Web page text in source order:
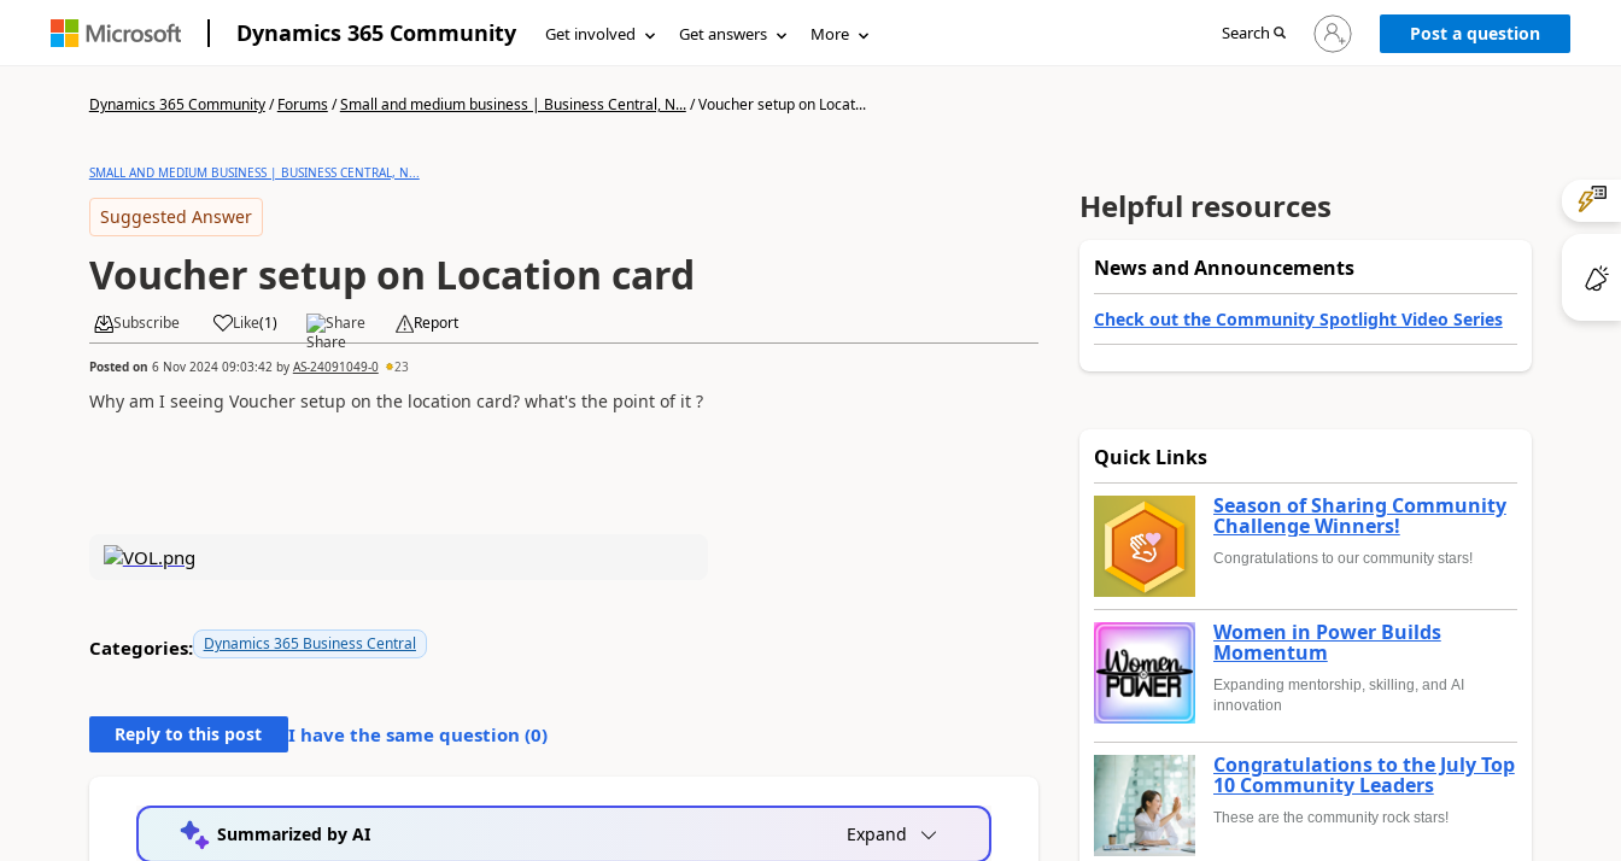
Dynamics 365 Community Get involved Get answers More Search
Sign
in
Post a question
Dynamics 365 Community/Forums/Small and medium business | Business Central, N.../Voucher setup on Locat...
SMALL AND MEDIUM BUSINESS | BUSINESS CENTRAL, N...
Suggested Answer
Voucher setup on Location card
Subscribe Like(1) Share Report
Posted on 6 Nov 2024 09:03:42 by AS-24091049-0 23
Why am I seeing Voucher setup on the location card? what's the point of it ?
Categories: Dynamics 365 Business Central
Reply to this post I have the same question (0)
Summarized by AI Expand
Helpful resources
News and Announcements
Check out the Community Spotlight Video Series
Quick Links
Season of Sharing Community
Challenge Winners!
Congratulations to our community stars!
Women in Power Builds
Momentum
Expanding mentorship, skilling, and AI
innovation
Congratulations to the July Top
10 Community Leaders
These are the community rock stars!